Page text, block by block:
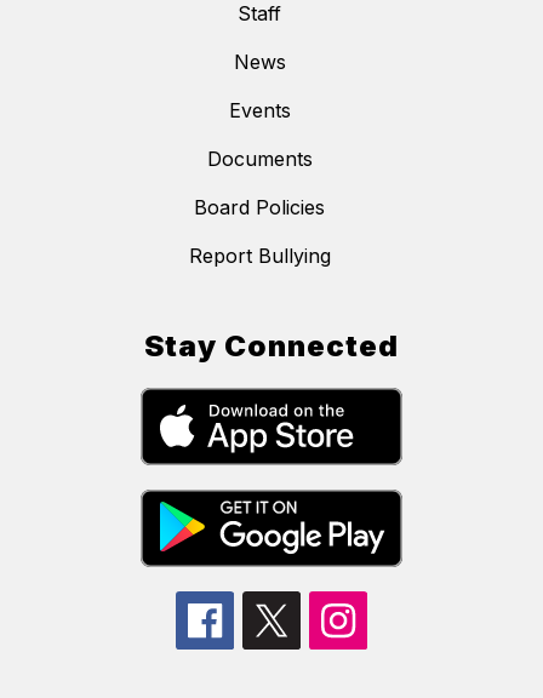
Staff
News
Events
Documents
Board Policies
Report Bullying
Stay Connected